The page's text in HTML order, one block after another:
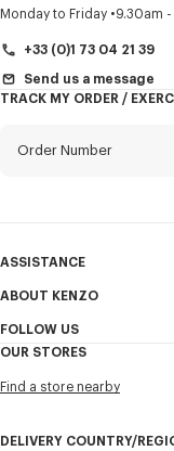
Title Mandatory
I would like to receive
networks and other
Monday to Friday 9.30am -
+33 (0)1 73 04 21 39
Send us a message
TRACK MY ORDER /
Order Number
ASSISTANCE
My Account
Size Guide
FAQ
ABOUT KENZO
Sales Terms & Conditions
Confidentiality
FOLLOW US
Youtube
OUR STORES
Find a store nearby
DELIVERY COUNTRY/